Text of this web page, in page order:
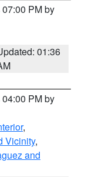
PM by
01:36
PM by
,
Vicinity,
and